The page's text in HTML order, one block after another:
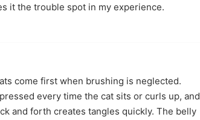
it the trouble spot in my experience.
come first when brushing is neglected.
every time the cat sits or curls up, and
and forth creates tangles quickly. The belly